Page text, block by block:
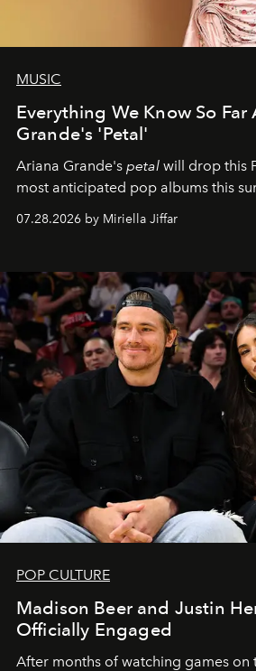
MUSIC
Everything We Know So
Grande's 'Petal'
Ariana Grande's petal will drop this
most anticipated pop albums this
07.28.2026 by Miriella Jiffar
POP CULTURE
Madison Beer and Justin
Officially Engaged
After months of watching games on